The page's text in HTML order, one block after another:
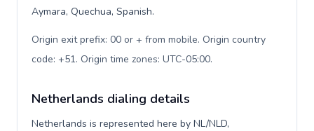
Aymara, Quechua, Spanish.
Origin exit prefix: 00 or + from mobile. Origin country
code: +51. Origin time zones: UTC-05:00.
Netherlands dialing details
Netherlands is represented here by NL/NLD,